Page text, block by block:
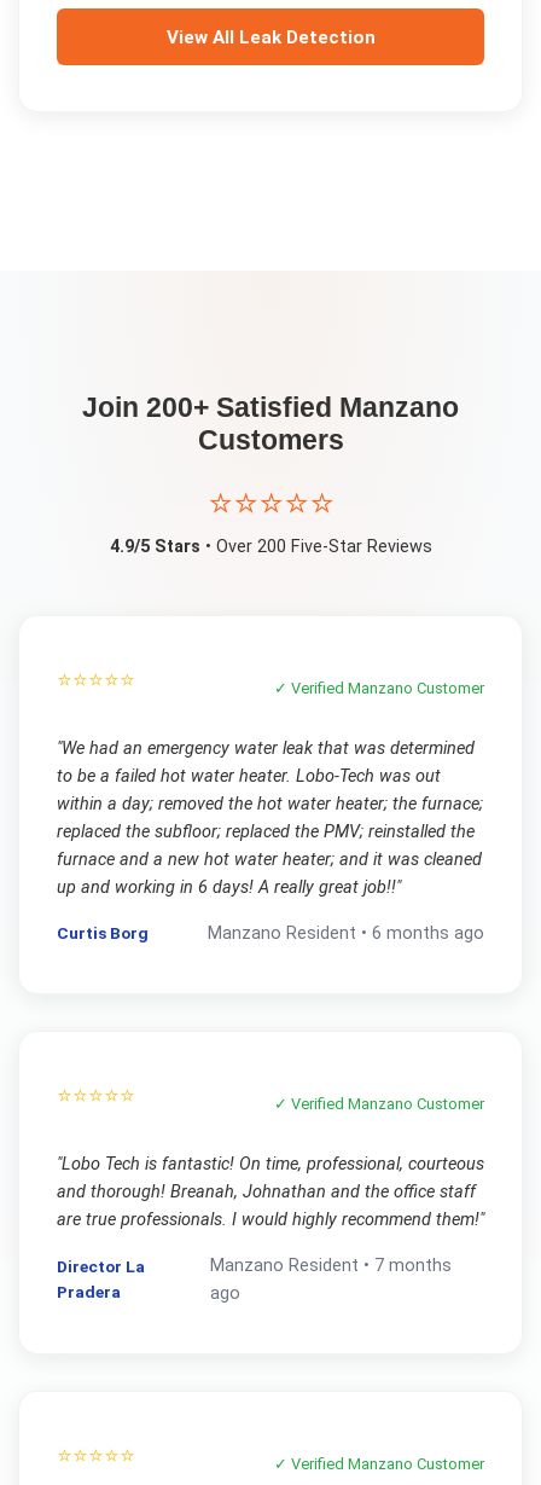
View All Leak Detection
Join 200+ Satisfied Manzano
Customers
⭐⭐⭐⭐⭐
4.9/5 Stars • Over 200 Five-Star Reviews
⭐⭐⭐⭐⭐ ✓ VerifiedManzano Customer
"We had an emergency water leak that was determined
to be a failed hot water heater. Lobo-Tech was out
within a day; removed the hot water heater; the furnace;
replaced the subfloor; replaced the PMV; reinstalled the
furnace and a new hot water heater; and it was cleaned
up and working in 6 days! A really great job!!"
Curtis Borg Manzano Resident •6 months ago
⭐⭐⭐⭐⭐ ✓ VerifiedManzano Customer
"Lobo Tech is fantastic! On time, professional, courteous
and thorough! Breanah, Johnathan and the office staff
are true professionals. I would highly recommend them!"
Director La
Pradera
Manzano Resident • 7 months
ago
⭐⭐⭐⭐⭐ ✓ VerifiedManzano Customer